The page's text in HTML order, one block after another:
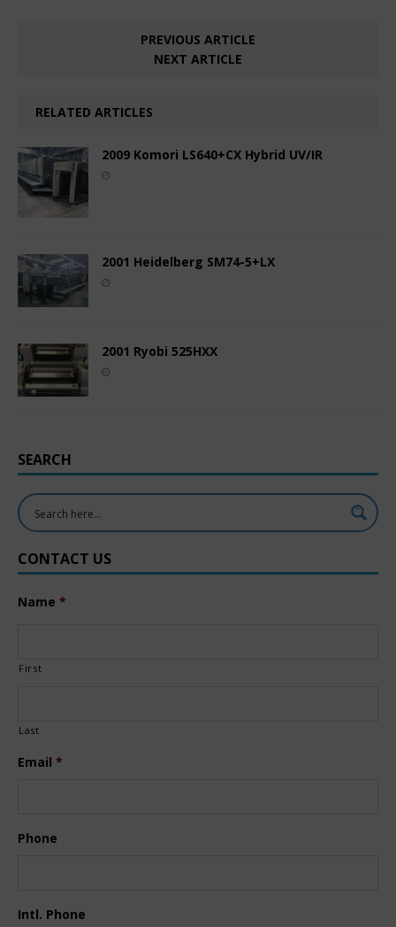
PREVIOUS ARTICLE
NEXT ARTICLE
RELATED ARTICLES
2009 Komori LS640+CX Hybrid UV/IR
2001 Heidelberg SM74-5+LX
2001 Ryobi 525HXX
SEARCH
CONTACT US
Name *
First
Last
Email *
Phone
Intl. Phone